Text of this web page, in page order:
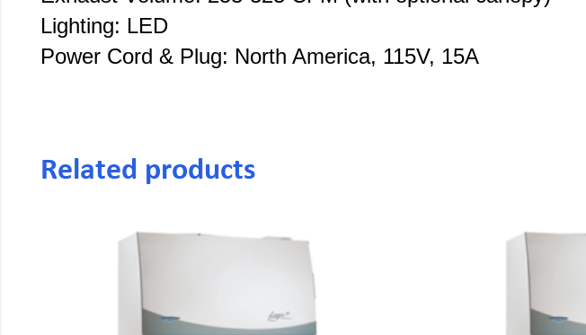
Lighting: LED
Power Cord & Plug: North America, 115V, 15A
Related products